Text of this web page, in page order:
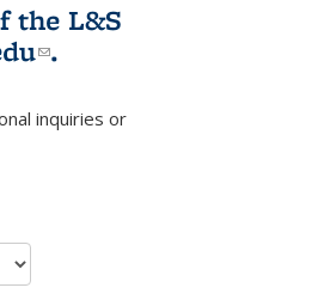
the L&S
(link sends e-
.
inquiries or